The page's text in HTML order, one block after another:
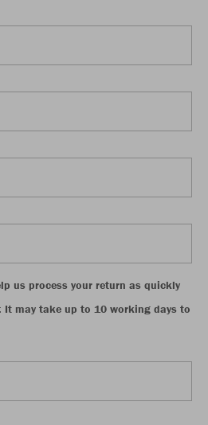
us process your return as quickly
It may take up to 10 working days to